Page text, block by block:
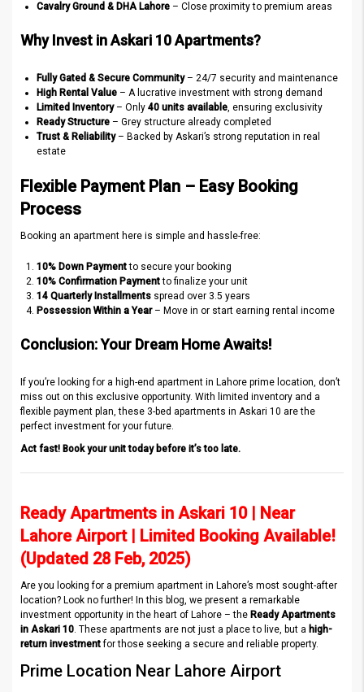
Cavalry Ground & DHA Lahore – Close proximity to premium areas
Why Invest in Askari 10 Apartments?
Fully Gated & Secure Community– 24/7 security and maintenance
High Rental Value – A lucrative investment with strong demand
Limited Inventory– Only 40 units available, ensuring exclusivity
Ready Structure – Grey structure already completed
Trust & Reliability– Backed by Askari’s strong reputation in real
estate
Flexible Payment Plan – Easy Booking
Process
Booking an apartment here is simple and hassle-free:
10% Down Paymentto secure your booking
10% Confirmation Paymentto finalize your unit
14 Quarterly Installments spread over 3.5 years
Possession Within a Year– Move in or start earning rental income
Conclusion: Your Dream Home Awaits!
If you’re looking for a high-end apartment in Lahore prime location, don’t
miss out on this exclusive opportunity. With limited inventory and a
flexible payment plan, these 3-bed apartments in Askari 10 are the
perfect investment for your future.
Act fast! Book your unit today before it’s too late.
Ready Apartments in Askari 10 | Near
Lahore Airport | Limited Booking Available!
(Updated 28 Feb, 2025)
Are you looking for a premium apartment in Lahore’s most sought-after
location? Look no further! In this blog, we present a remarkable
investment opportunity in the heart of Lahore – the Ready Apartments
in Askari 10. These apartments are not just a place to live, but a high-
return investmentfor those seeking a secure and reliable property.
Prime Location Near Lahore Airport